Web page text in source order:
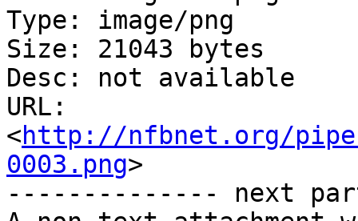
Type: image/png
Size: 21043 bytes
Desc: not available
URL:
<http://nfbnet.org/
0003.png>
-------------- next